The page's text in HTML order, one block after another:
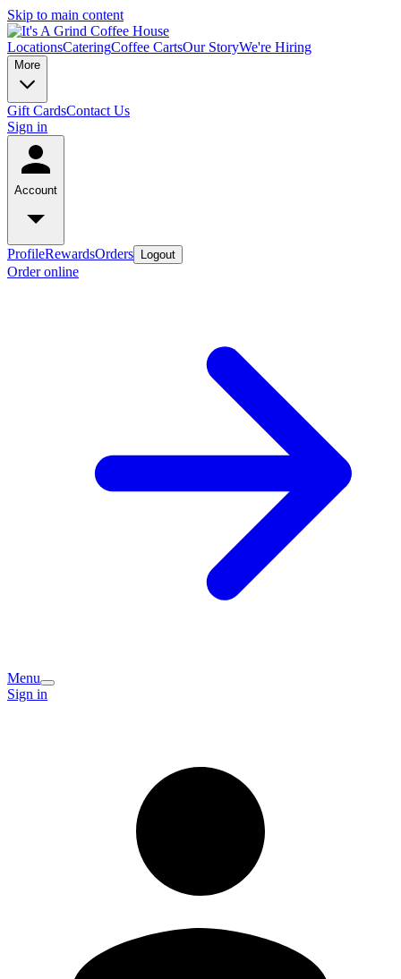
Skip to main content
LocationsCateringCoffee CartsOur StoryWe're Hiring
More
Gift CardsContact Us
Sign in
Account
ProfileRewardsOrders Logout
Order online
Menu
Sign in